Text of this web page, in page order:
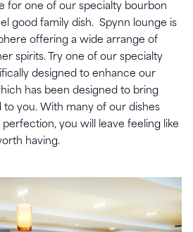
for one of our specialty bourbon
good family dish. Spynn lounge is
offering a wide arrange of
spirits. Try one of our specialty
designed to enhance our
has been designed to bring
you. With many of our dishes
you will leave feeling like
having.